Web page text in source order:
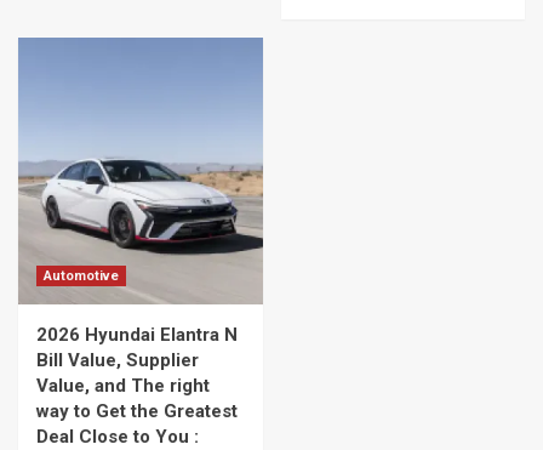
Automotive
2026 Hyundai Elantra N
Bill Value, Supplier
Value, and The right
way to Get the Greatest
Deal Close to You :